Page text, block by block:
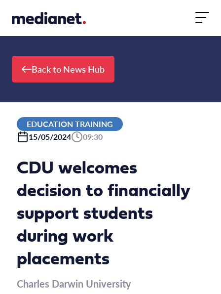
Back to News Hub
EDUCATION TRAINING
15/05/2024
09:30
CDU welcomes
decision to financially
support students
during work
placements
Charles Darwin University